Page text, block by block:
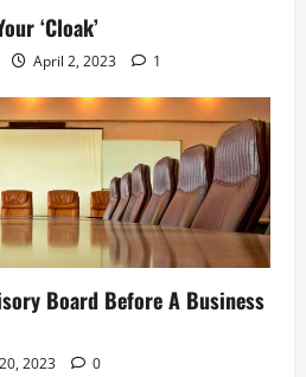
‘Cloak’
April 2, 2023 1
Board Before A Business
2023 0